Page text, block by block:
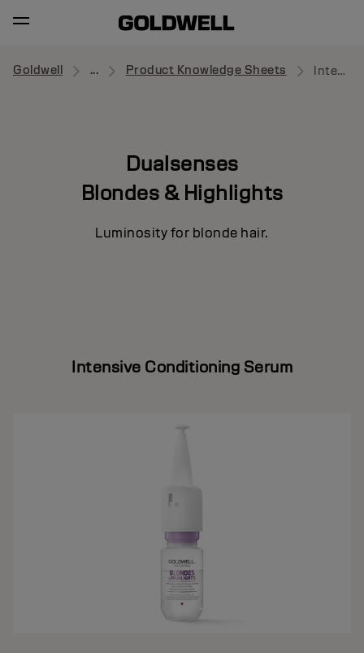
Goldwell ... Product Knowledge Sheets Intensive Conditioning Serum
Dualsenses
Blondes & Highlights
Luminosity for blonde hair.
Intensive Conditioning Serum